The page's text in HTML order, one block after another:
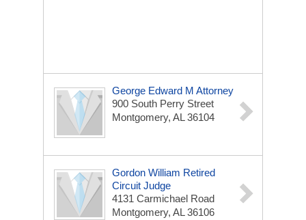
George Edward M Attorney
900 South Perry Street
Montgomery, AL 36104
Gordon William Retired
Circuit Judge
4131 Carmichael Road
Montgomery, AL 36106